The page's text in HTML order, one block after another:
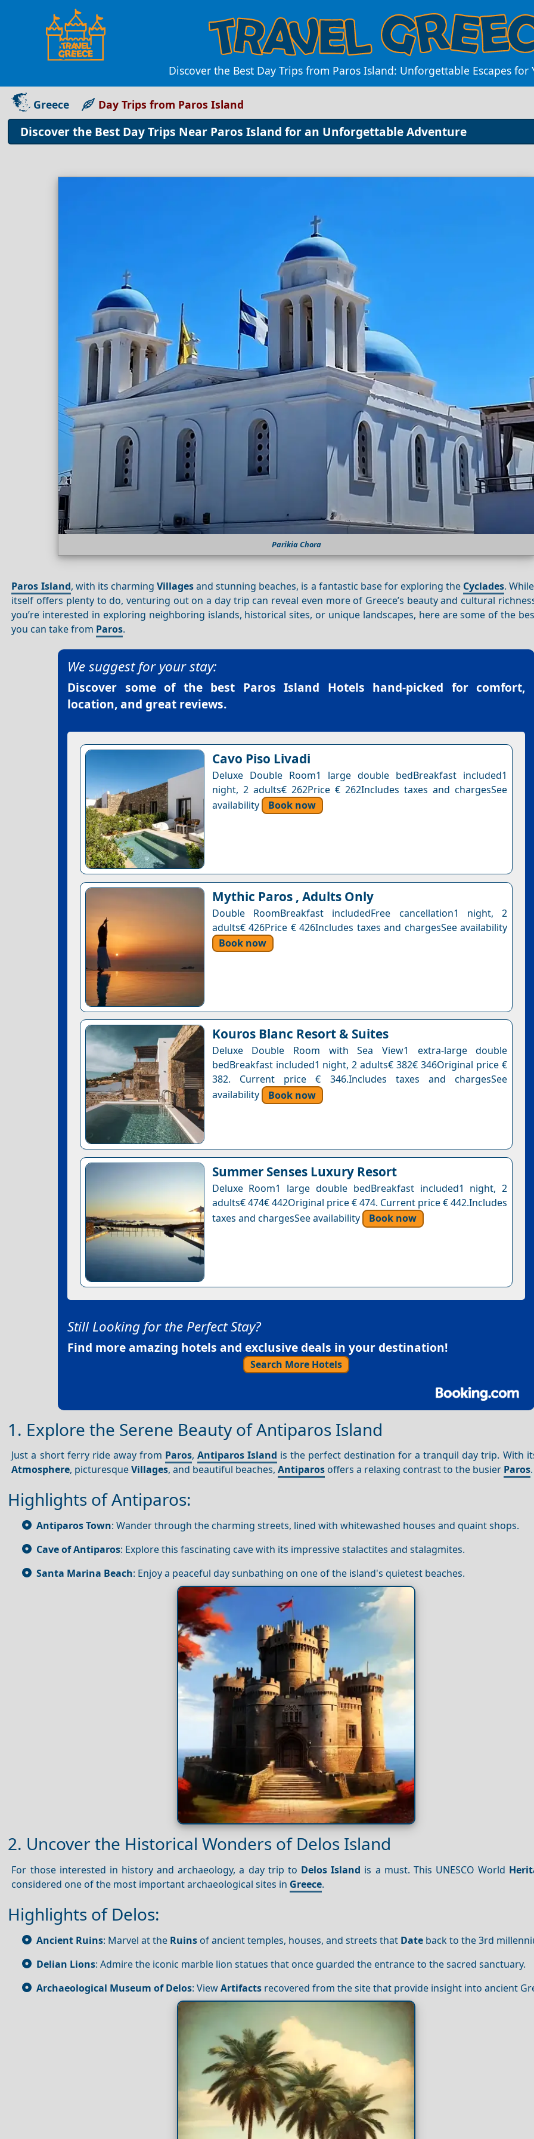
Discover the Best Day Trips from Paros Island: Unforgettable Escapes for
Greece Day Trips from Paros Island
Discover the Best Day Trips Near Paros Island for an Unforgettable Adventure
Parikia Chora
Paros Island, with its charming Villagesand stunning beaches, is a fantastic base for exploring the Cyclades.
itself offers plenty to do, venturing out on a day trip can reveal even more of Greece’s beauty and cultural
you’re interested in exploring neighboring islands, historical sites, or unique landscapes, here are some of the
you can take from Paros.
We suggest for your stay:
Discover some of the best Paros Island Hotels hand-picked for comfort,
location, and great reviews.
Cavo Piso Livadi
Deluxe Double Room1 large double bedBreakfast included1
night, 2 adults€ 262Price € 262Includes taxes and chargesSee
availability
Book now
Mythic Paros , Adults Only
Double RoomBreakfast includedFree cancellation1 night, 2
adults€ 426Price € 426Includes taxes and chargesSee availability
Book now
Kouros Blanc Resort & Suites
Deluxe Double Room with Sea View1 extra-large double
bedBreakfast included1 night, 2 adults€ 382€ 346Original price €
382. Current price € 346.Includes taxes and chargesSee
availability
Book now
Summer Senses Luxury Resort
Deluxe Room1 large double bedBreakfast included1 night, 2
adults€ 474€ 442Original price € 474. Current price € 442.Includes
taxes and chargesSee availability
Book now
Still Looking for the Perfect Stay?
Find more amazing hotels and exclusive deals in your destination!
Search More Hotels
1. Explore the Serene Beauty of Antiparos Island
Just a short ferry ride away from Paros, Antiparos Island is the perfect destination for a tranquil day trip. With
Atmosphere, picturesqueVillages, and beautiful beaches,Antiparos offers a relaxing contrast to the busier Paros.
Highlights of Antiparos:
Antiparos Town: Wander through the charming streets, lined with whitewashed houses and quaint shops.
Cave of Antiparos: Explore this fascinating cave with its impressive stalactites and stalagmites.
Santa Marina Beach: Enjoy a peaceful day sunbathing on one of the island's quietest beaches.
2. Uncover the Historical Wonders of Delos Island
For those interested in history and archaeology, a day trip to Delos Island is a must. This UNESCO World
considered one of the most important archaeological sites in Greece.
Highlights of Delos:
Ancient Ruins: Marvel at the Ruins of ancient temples, houses, and streets that Date back to the 3rd
Delian Lions: Admire the iconic marble lion statues that once guarded the entrance to the sacred sanctuary.
Archaeological Museum of Delos: ViewArtifacts recovered from the site that provide insight into ancient